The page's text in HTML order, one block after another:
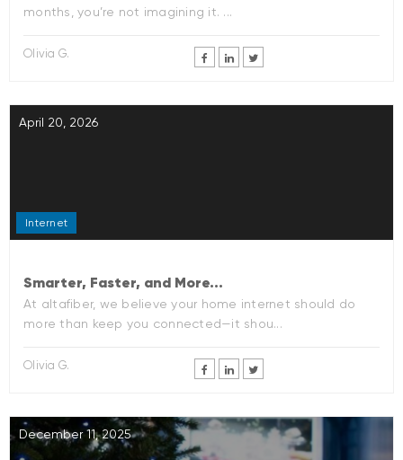
months, you’re not imagining it. ...
Olivia G.
April 20, 2026
Internet
Smarter, Faster, and More...
At altafiber, we believe your home internet should do
more than keep you connected—it shou...
Olivia G.
December 11, 2025